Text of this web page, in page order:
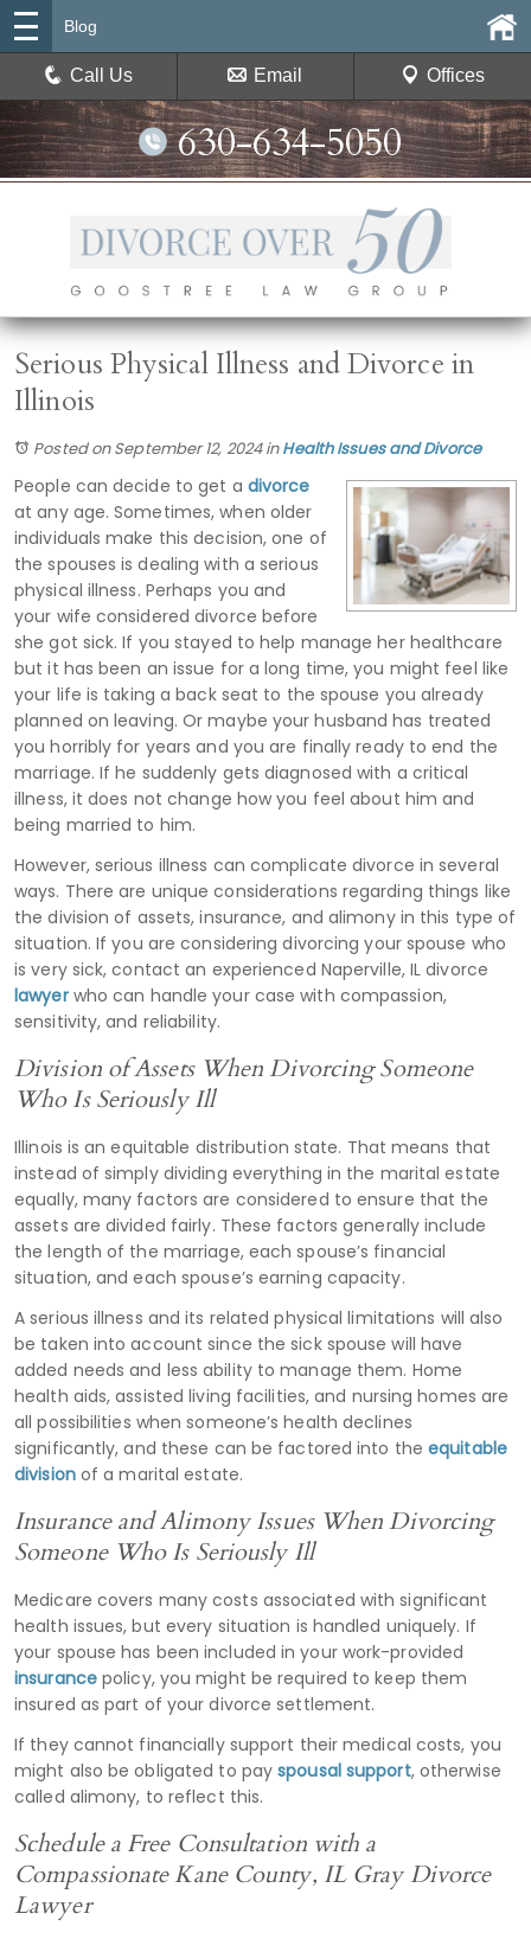
630-634-5050
Blog
Call Us Email Offices
Serious Physical Illness and Divorce in
Illinois
Posted on September 12, 2024inHealth Issues and Divorce
People can decide to get a divorce
at any age. Sometimes, when older
individuals make this decision, one of
the spouses is dealing with a serious
physical illness. Perhaps you and
your wife considered divorce before
she got sick. If you stayed to help manage her healthcare
but it has been an issue for a long time, you might feel like
your life is taking a back seat to the spouse you already
planned on leaving. Or maybe your husband has treated
you horribly for years and you are finally ready to end the
marriage. If he suddenly gets diagnosed with a critical
illness, it does not change how you feel about him and
being married to him.
However, serious illness can complicate divorce in several
ways. There are unique considerations regarding things like
the division of assets, insurance, and alimony in this type of
situation. If you are considering divorcing your spouse who
is very sick, contact an experienced Naperville, IL divorce
lawyerwho can handle your case with compassion,
sensitivity, and reliability.
Division of Assets When Divorcing Someone
Who Is Seriously Ill
Illinois is an equitable distribution state. That means that
instead of simply dividing everything in the marital estate
equally, many factors are considered to ensure that the
assets are divided fairly. These factors generally include
the length of the marriage, each spouse’s financial
situation, and each spouse’s earning capacity.
A serious illness and its related physical limitations will also
be taken into account since the sick spouse will have
added needs and less ability to manage them. Home
health aids, assisted living facilities, and nursing homes are
all possibilities when someone’s health declines
significantly, and these can be factored into theequitable
divisionof a marital estate.
Insurance and Alimony Issues When Divorcing
Someone Who Is Seriously Ill
Medicare covers many costs associated with significant
health issues, but every situation is handled uniquely. If
your spouse has been included in your work-provided
insurancepolicy, you might be required to keep them
insured as part of your divorce settlement.
If they cannot financially support their medical costs, you
might also be obligated to payspousal support, otherwise
called alimony, to reflect this.
Schedule a Free Consultation with a
Compassionate Kane County, IL Gray Divorce
Lawyer